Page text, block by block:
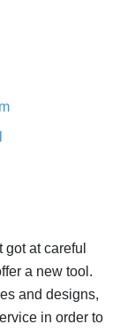
money is a
on AliExpress
impossible is
how to find it
at careful
a new tool.
and designs,
in order to